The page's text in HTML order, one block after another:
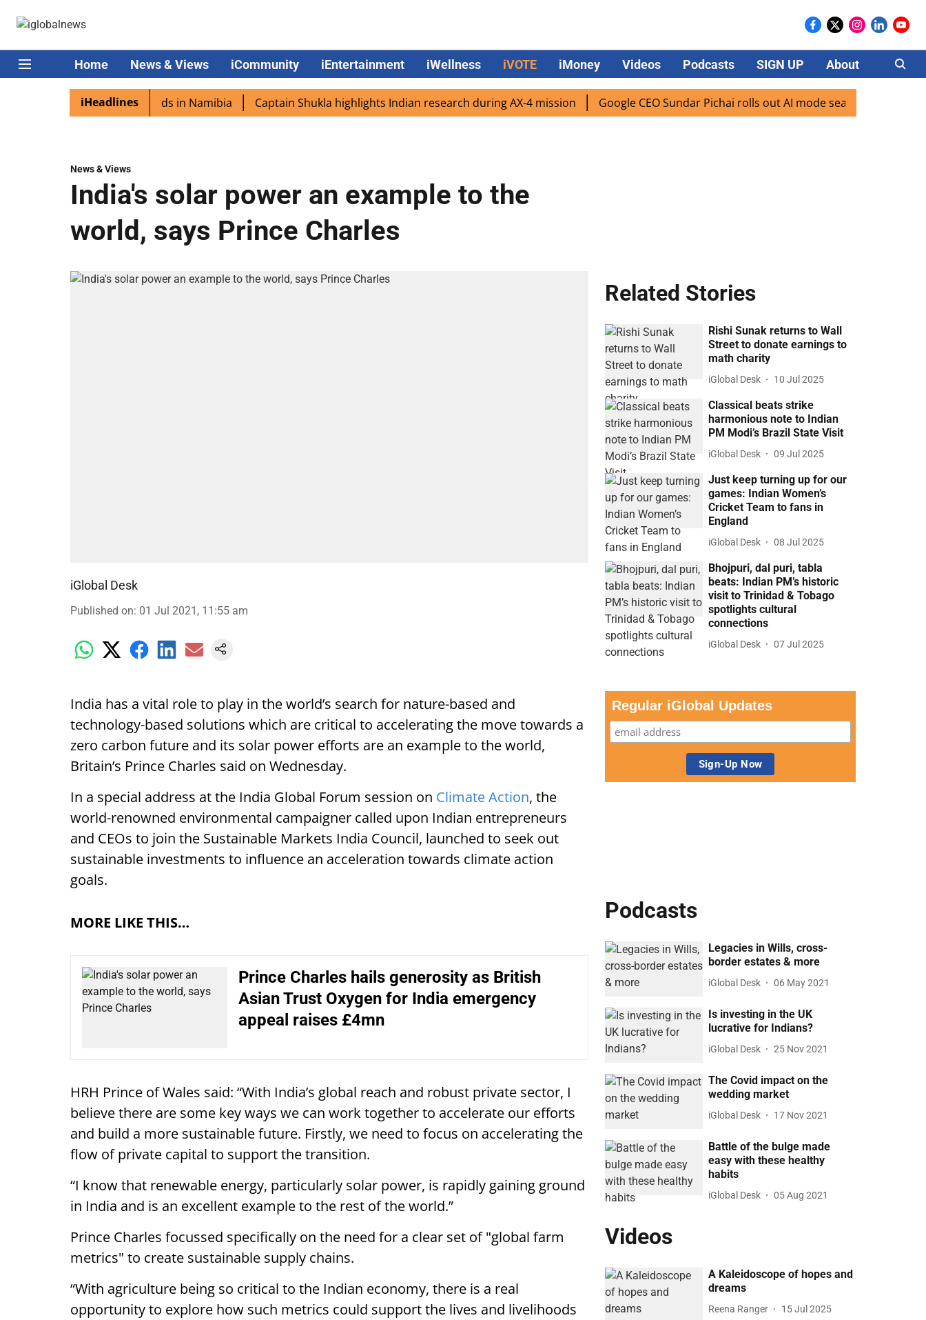
Home News & Views iCommunity iEntertainment iWellness iVOTE iMoney Videos Podcasts SIGN UP About Careers
iHeadlines
excited as PM Modi lands in Namibia Captain Shukla highlights Indian research during AX-4 mission Google CEO Sundar Pichai rolls out AI mode search for users in India
News & Views
India's solar power an example to the
world, says Prince Charles
iGlobal Desk
Published on: 01 Jul 2021, 11:55 am
India has a vital role to play in the world’s search for nature-based and
technology-based solutions which are critical to accelerating the move towards a
zero carbon future and its solar power efforts are an example to the world,
Britain’s Prince Charles said on Wednesday.
In a special address at the India Global Forum session on Climate Action, the
world-renowned environmental campaigner called upon Indian entrepreneurs
and CEOs to join the Sustainable Markets India Council, launched to seek out
sustainable investments to influence an acceleration towards climate action
goals.
MORE LIKE THIS…
Prince Charles hails generosity as British
Asian Trust Oxygen for India emergency
appeal raises £4mn
HRH Prince of Wales said: “With India’s global reach and robust private sector, I
believe there are some key ways we can work together to accelerate our efforts
and build a more sustainable future. Firstly, we need to focus on accelerating the
flow of private capital to support the transition.
“I know that renewable energy, particularly solar power, is rapidly gaining ground
in India and is an excellent example to the rest of the world.”
Prince Charles focussed specifically on the need for a clear set of "global farm
metrics" to create sustainable supply chains.
“With agriculture being so critical to the Indian economy, there is a real
opportunity to explore how such metrics could support the lives and livelihoods
Related Stories
Rishi Sunak returns to Wall
Street to donate earnings to
math charity
iGlobal Desk 10 Jul 2025
Classical beats strike
harmonious note to Indian
PM Modi’s Brazil State Visit
iGlobal Desk 09 Jul 2025
Just keep turning up for our
games: Indian Women’s
Cricket Team to fans in
England
iGlobal Desk 08 Jul 2025
Bhojpuri, dal puri, tabla
beats: Indian PM’s historic
visit to Trinidad & Tobago
spotlights cultural
connections
iGlobal Desk 07 Jul 2025
Regular iGlobal Updates
Podcasts
Legacies in Wills, cross-
border estates & more
iGlobal Desk 06 May 2021
Is investing in the UK
lucrative for Indians?
iGlobal Desk 25 Nov 2021
The Covid impact on the
wedding market
iGlobal Desk 17 Nov 2021
Battle of the bulge made
easy with these healthy
habits
iGlobal Desk 05 Aug 2021
Videos
A Kaleidoscope of hopes and
dreams
Reena Ranger 15 Jul 2025